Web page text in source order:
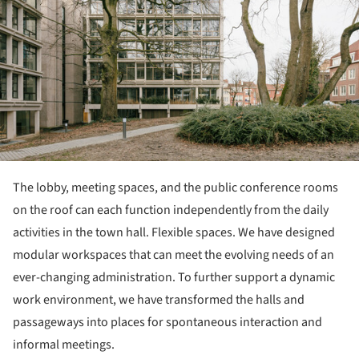
The lobby, meeting spaces, and the public conference rooms
on the roof can each function independently from the daily
activities in the town hall. Flexible spaces. We have designed
modular workspaces that can meet the evolving needs of an
ever-changing administration. To further support a dynamic
work environment, we have transformed the halls and
passageways into places for spontaneous interaction and
informal meetings.